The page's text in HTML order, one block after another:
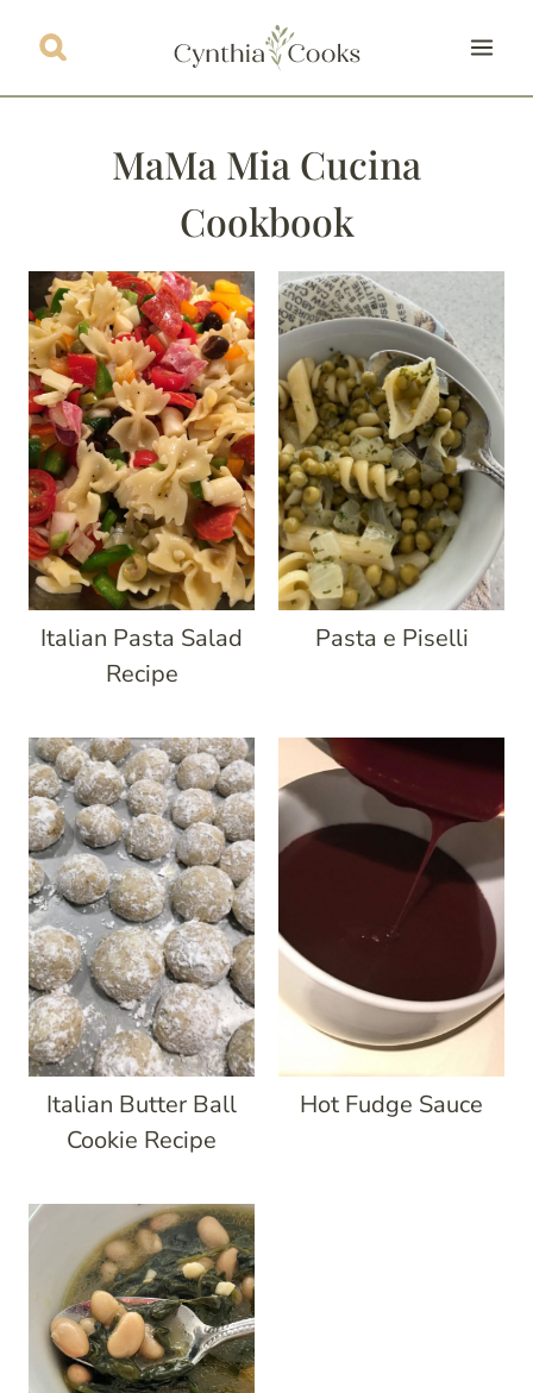
MaMa Mia Cucina
Cookbook
Italian Pasta Salad
Recipe
Pasta e Piselli
Italian Butter Ball
Cookie Recipe
Hot Fudge Sauce